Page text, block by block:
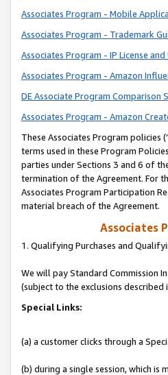
Associates Program - Mobile
Associates Program - Trademark
Associates Program - IP License
Associates Program - Amazon
DE Associate Program Comparison
Associates Program - Amazon
These Associates Program policies
terms used in these Program
parties under Sections 3 and 6 of
termination of the Agreement. For
Associates Program Participation
material breach of the Agreement.
Associates
1. Qualifying Purchases and
We will pay Standard Commission
(subject to the exclusions described
Special Links:
(a) a customer clicks through a
(b) during a single session, which is